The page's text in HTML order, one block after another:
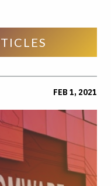
FEB 1, 2021